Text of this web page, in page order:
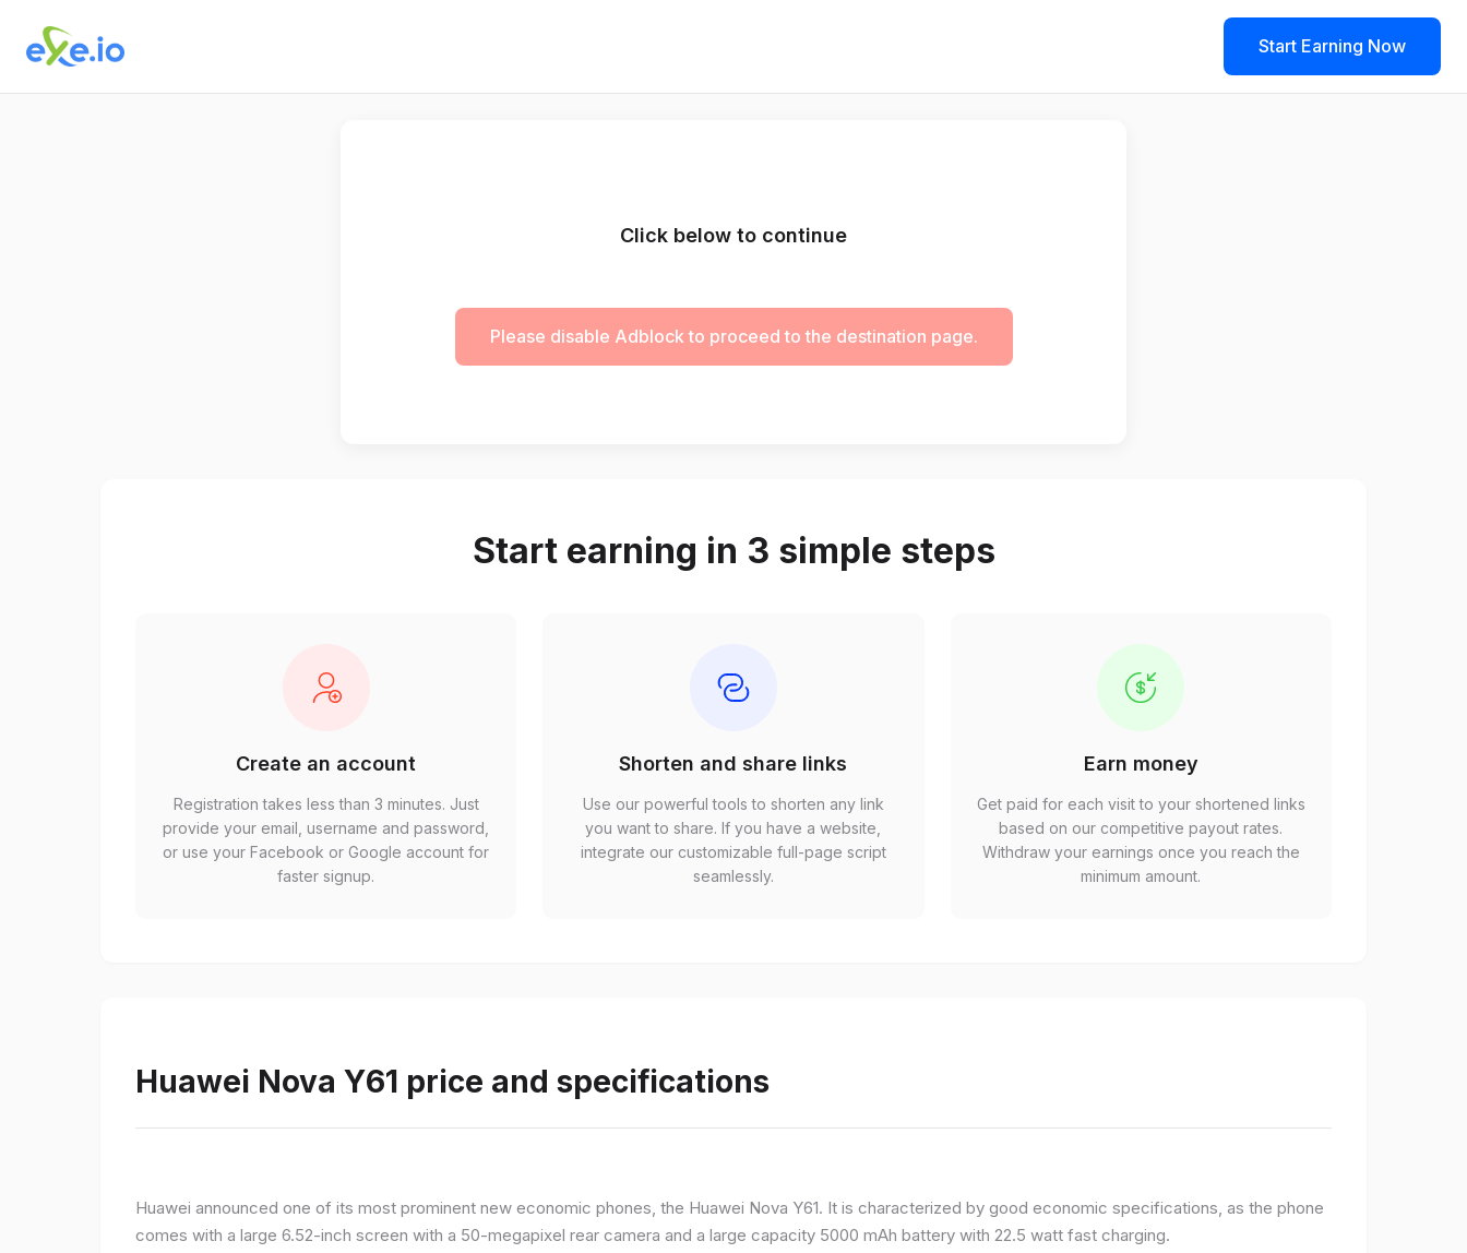
Start Earning Now
Click below to continue
Please disable Adblock to proceed to the destination page.
Start earning in 3 simple steps
Create an account
Registration takes less than 3 minutes. Just
provide your email, username and password,
or use your Facebook or Google account for
faster signup.
Shorten and share links
Use our powerful tools to shorten any link
you want to share. If you have a website,
integrate our customizable full-page script
seamlessly.
Earn money
Get paid for each visit to your shortened links
based on our competitive payout rates.
Withdraw your earnings once you reach the
minimum amount.
Huawei Nova Y61 price and specifications
Huawei announced one of its most prominent new economic phones, the Huawei Nova Y61. It is characterized by good economic specifications, as the phone
comes with a large 6.52-inch screen with a 50-megapixel rear camera and a large capacity 5000 mAh battery with 22.5 watt fast charging.